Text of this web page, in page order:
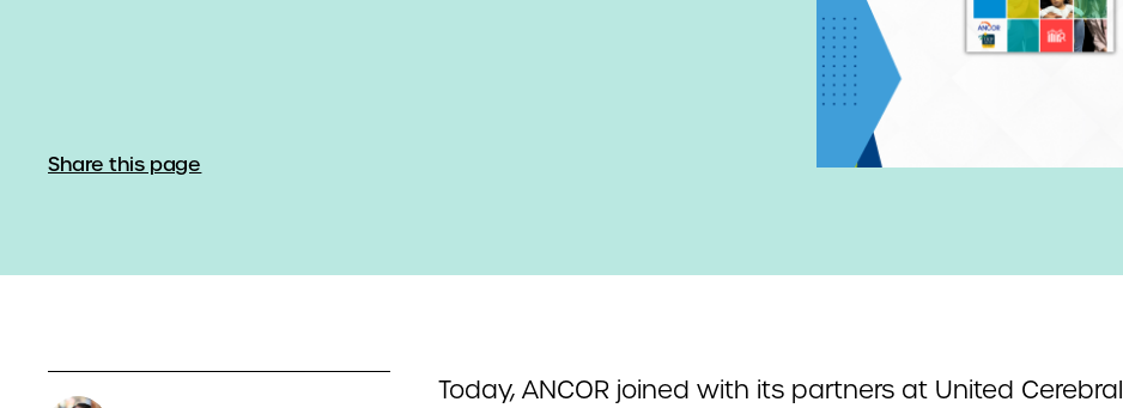
Share this page
Today, ANCOR joined with its partners at United Cerebral